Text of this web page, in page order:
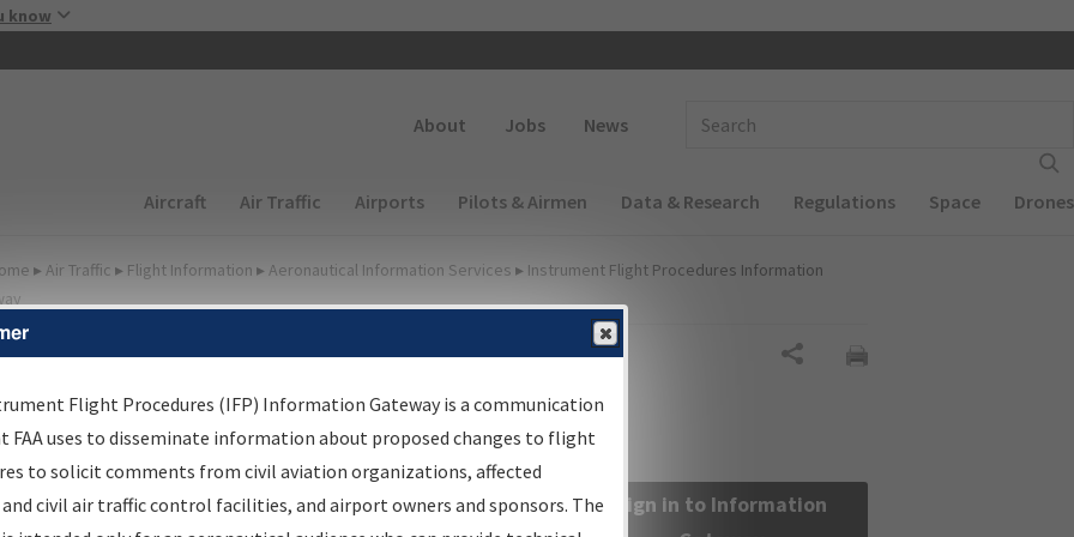
know
About Jobs News
Main navigation (Desktop)
Aircraft Air Traffic Airports Pilots & Airmen Data & Research Regulations Space Drones
▸ Air Traffic ▸ Flight Information ▸ Aeronautical Information Services ▸ Instrument Flight Procedures Information
Information Gateway
Results
Information Gateway is your centralized instrument flight
data portal, providing a single-source for:
Sign in to Information
Flight Procedures (IFP) Information Gateway is a communication
FAA uses to disseminate information about proposed changes to flight
to solicit comments from civil aviation organizations, affected
civil air traffic control facilities, and airport owners and sponsors. The